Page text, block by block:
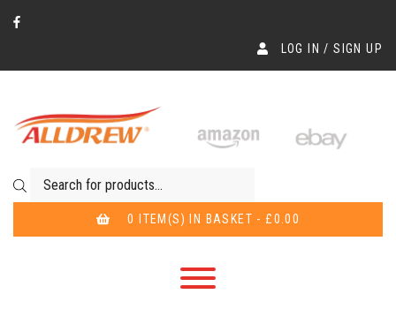
LOG IN / SIGN UP
Products search
0 ITEM(S) IN BASKET - £0.00